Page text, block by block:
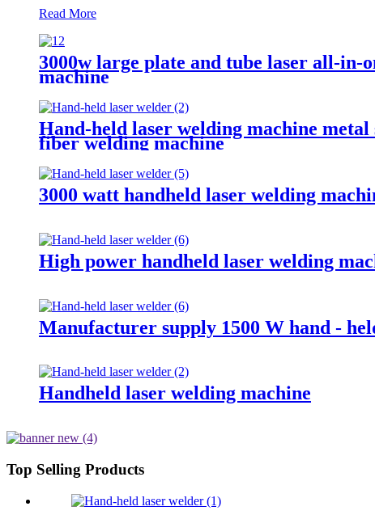
Read More
3000w large plate and tube laser all-in-
machine
Hand-held laser welding machine
fiber welding machine
3000 watt handheld laser welding
High power handheld laser welding
Manufacturer supply 1500 W hand -
Handheld laser welding machine
Top Selling Products